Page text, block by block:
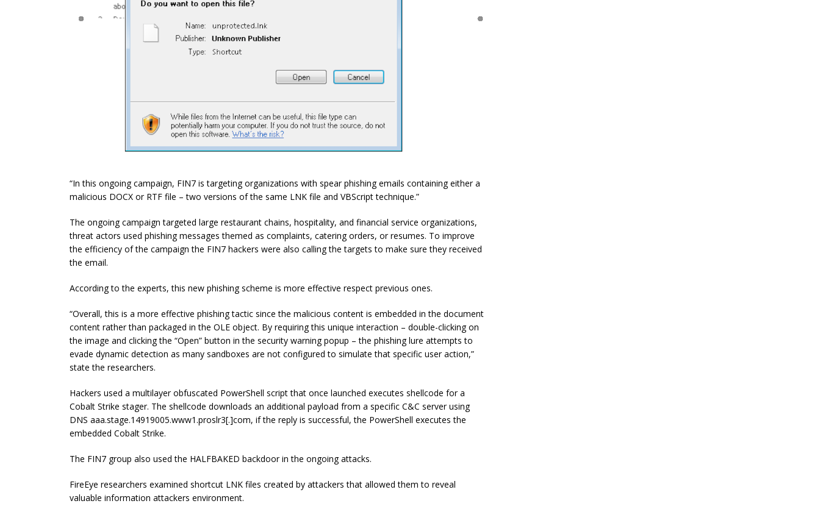
“In this ongoing campaign, FIN7 is targeting organizations with spear phishing emails containing either a
malicious DOCX or RTF file – two versions of the same LNK file and VBScript technique.”
The ongoing campaign targeted large restaurant chains, hospitality, and financial service organizations,
threat actors used phishing messages themed as complaints, catering orders, or resumes. To improve
the efficiency of the campaign the FIN7 hackers were also calling the targets to make sure they received
the email.
According to the experts, this new phishing scheme is more effective respect previous ones.
“Overall, this is a more effective phishing tactic since the malicious content is embedded in the document
content rather than packaged in the OLE object. By requiring this unique interaction – double-clicking on
the image and clicking the “Open” button in the security warning popup – the phishing lure attempts to
evade dynamic detection as many sandboxes are not configured to simulate that specific user action,”
state the researchers.
Hackers used a multilayer obfuscated PowerShell script that once launched executes shellcode for a
Cobalt Strike stager. The shellcode downloads an additional payload from a specific C&C server using
DNS aaa.stage.14919005.www1.proslr3[.]com, if the reply is successful, the PowerShell executes the
embedded Cobalt Strike.
The FIN7 group also used the HALFBAKED backdoor in the ongoing attacks.
FireEye researchers examined shortcut LNK files created by attackers that allowed them to reveal
valuable information attackers environment.